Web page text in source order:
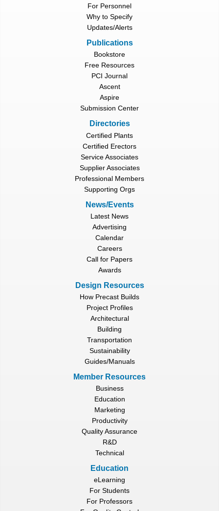
For Personnel
Why to Specify
Updates/Alerts
Publications
Bookstore
Free Resources
PCI Journal
Ascent
Aspire
Submission Center
Directories
Certified Plants
Certified Erectors
Service Associates
Supplier Associates
Professional Members
Supporting Orgs
News/Events
Latest News
Advertising
Calendar
Careers
Call for Papers
Awards
Design Resources
How Precast Builds
Project Profiles
Architectural
Building
Transportation
Sustainability
Guides/Manuals
Member Resources
Business
Education
Marketing
Productivity
Quality Assurance
R&D
Technical
Education
eLearning
For Students
For Professors